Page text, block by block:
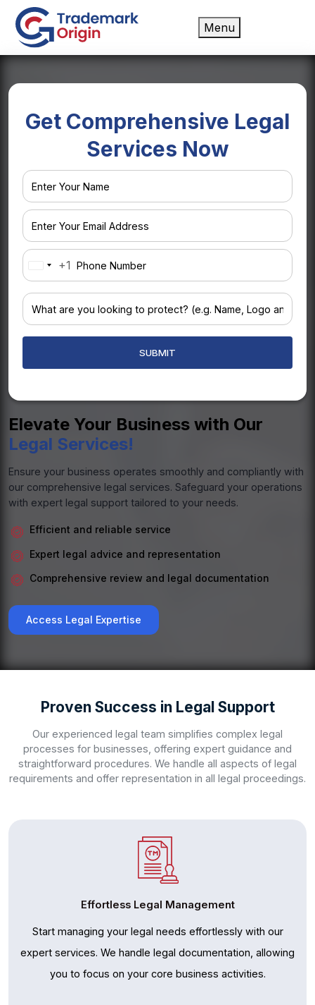
Menu
Get Comprehensive Legal
Services Now
United
+1
+1
Elevate Your Business with Our
Legal Services!
Ensure your business operates smoothly and compliantly with
our comprehensive legal services. Safeguard your operations
with expert legal support tailored to your needs.
Efficient and reliable service
Expert legal advice and representation
Comprehensive review and legal documentation
Access Legal Expertise
Proven Success in Legal Support
Our experienced legal team simplifies complex legal
processes for businesses, offering expert guidance and
straightforward procedures. We handle all aspects of legal
requirements and offer representation in all legal proceedings.
Effortless Legal Management
Start managing your legal needs effortlessly with our
expert services. We handle legal documentation, allowing
you to focus on your core business activities.